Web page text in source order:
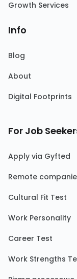
Growth Services
Info
Blog
About
Digital Footprints
For Job
Apply via Gyfted
Remote
Cultural Fit Test
Work Personality
Career Test
Work Strengths